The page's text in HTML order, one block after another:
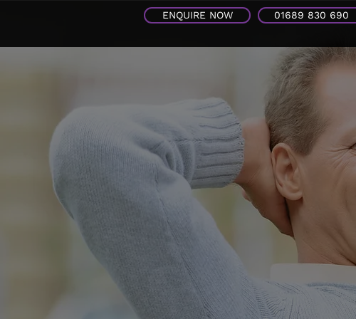
ENQUIRE NOW 01689 830 690